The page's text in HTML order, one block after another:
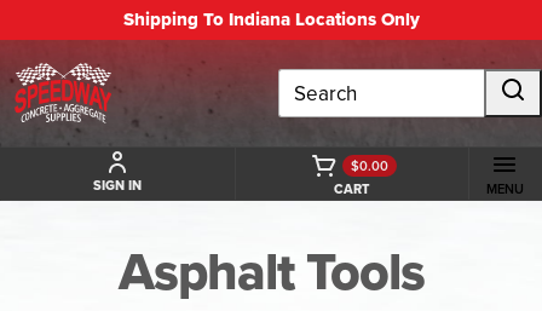
Shipping To Indiana Locations Only
Search
SIGN IN CART
$0.00
MENU
Asphalt Tools